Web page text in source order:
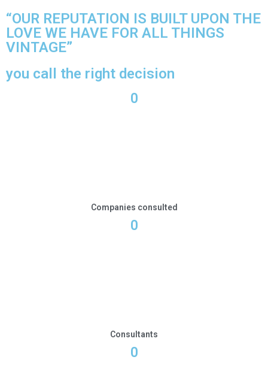
“OUR REPUTATION IS BUILT UPON THE
LOVE WE HAVE FOR ALL THINGS
VINTAGE”
you call the right decision
0
Companies consulted
0
Consultants
0